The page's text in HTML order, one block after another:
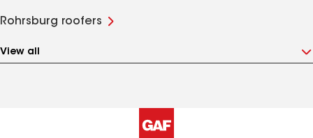
Rohrsburg roofers
View all